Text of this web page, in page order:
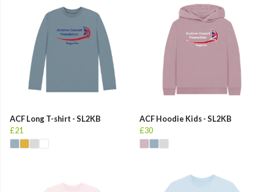
ACF Long T-shirt - SL2KB
£21
ACF Hoodie Kids - SL2KB
£30